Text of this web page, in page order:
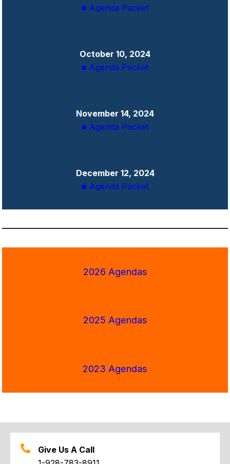
■ Agenda Packet
October 10, 2024
■ Agenda Packet
November 14, 2024
■ Agenda Packet
December 12, 2024
■ Agenda Packet
2026 Agendas
2025 Agendas
2023 Agendas
Give Us A Call